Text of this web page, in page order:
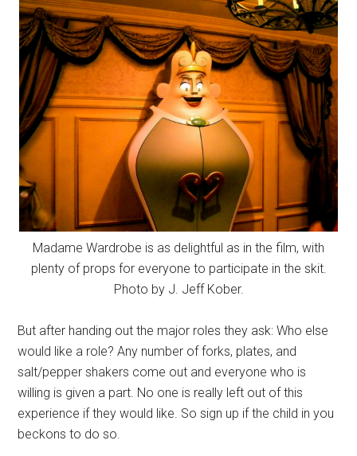
Madame Wardrobe is as delightful as in the film, with
plenty of props for everyone to participate in the skit.
Photo by J. Jeff Kober.
But after handing out the major roles they ask: Who else
would like a role? Any number of forks, plates, and
salt/pepper shakers come out and everyone who is
willing is given a part. No one is really left out of this
experience if they would like. So sign up if the child in you
beckons to do so.